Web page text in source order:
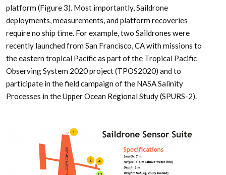
platform (Figure 3). Most importantly, Saildrone
deployments, measurements, and platform recoveries
require no ship time. For example, two Saildrones were
recently launched from San Francisco, CA with missions to
the eastern tropical Pacific as part of the Tropical Pacific
Observing System 2020 project (TPOS2020) and to
participate in the field campaign of the NASA Salinity
Processes in the Upper Ocean Regional Study (SPURS-2).